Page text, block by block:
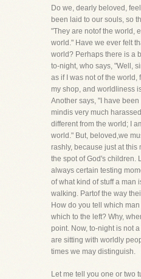
Do we, dearly beloved,
been laid to our souls, so
"They are notof the world,
world." Have we ever felt
world? Perhaps there is a
to-night, who says, "Well,
as if I was not of the world,
my shop, and worldliness
Another says, "I have
mindis very much
different from the world; I
world." But, beloved,we
rashly, because just at this
the spot of God's children.
always certain testing
of what kind of stuff a man
walking. Partof the way
How do you tell which
which to the left? Why,
point. Now, to-night is not
are sitting with worldly
times we may distinguish.
Let me tell you one or two